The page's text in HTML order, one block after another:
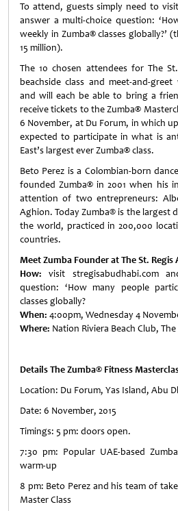
To attend, guests simply need to
answer a multi-choice question:
weekly in Zumba®classes globally?’
15 million).
The 10 chosen attendees for The
beachside class and meet-and-
and will each be able to bring a
receive tickets to the Zumba®
6 November, at Du Forum, in which
expected to participate in what is
East’s largest ever Zumba®class.
Beto Perez is a Colombian-born
founded Zumba® in 2001 when his
attention of two entrepreneurs:
Aghion. Today Zumba® is the largest
the world, practiced in 200,000
countries.
Meet Zumba Founder at The St. Regis
How:visit stregisabudhabi.com
question: ‘How many people
classes globally?
When: 4:00pm, Wednesday 4
Where: Nation Riviera Beach Club,
Details The Zumba® Fitness
Location: Du Forum, Yas Island, Abu
Date: 6 November, 2015
Timings: 5 pm: doors open.
7:30 pm: Popular UAE-based
warm-up
8 pm: Beto Perez and his team of
Master Class